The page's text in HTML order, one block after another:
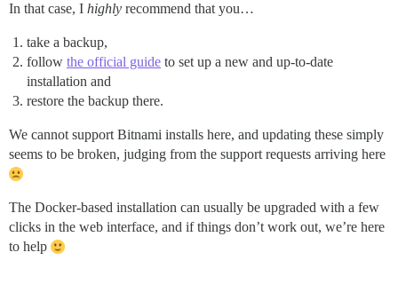
In that case, I highly recommend that you…
take a backup,
follow the official guide to set up a new and up-to-date
installation and
restore the backup there.
We cannot support Bitnami installs here, and updating these simply
seems to be broken, judging from the support requests arriving here
The Docker-based installation can usually be upgraded with a few
clicks in the web interface, and if things don’t work out, we’re here
to help